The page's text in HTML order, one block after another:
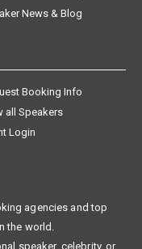
News & Blog
Booking Info
all Speakers
Login
agencies and top
the world.
speaker, celebrity, or